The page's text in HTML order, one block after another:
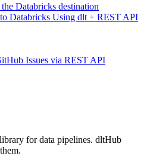
Databricks destination
Databricks Using dlt + REST API
Issues via REST API
for data pipelines. dltHub